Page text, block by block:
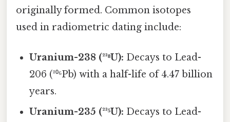
originally formed. Common isotopes
used in radiometric dating include:
Uranium-238 (²³⁸U): Decays to Lead-
206 (²⁰⁶Pb) with a half-life of 4.47 billion
years.
Uranium-235 (²³⁵U): Decays to Lead-